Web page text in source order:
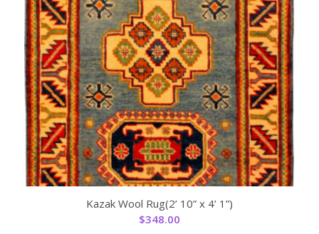
Kazak Wool Rug(2’ 10” x 4’ 1”)
$348.00